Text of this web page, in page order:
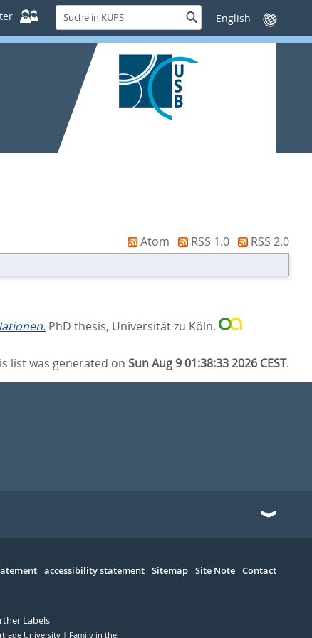
Suche
in
KUPS
SucheSprache
wechseln
Atom RSS 1.0
RSS 2.0
PhD thesis, Universität zu Köln.
list was generated onSun Aug 9 01:38:33 2026 CEST.
accessibility statement Sitemap Site Note Contact
Labels
University Family in the